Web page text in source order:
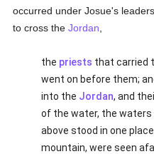
occurred under Josue's
to cross theJordan
the priests that carried
went on before them;
into the Jordan, and
of the water, the
above stood in one
mountain, were seen